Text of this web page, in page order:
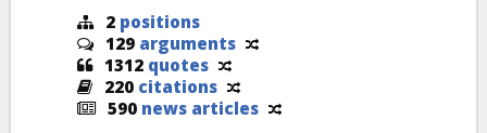
2 positions
129 arguments
1312 quotes
220 citations
590 news articles